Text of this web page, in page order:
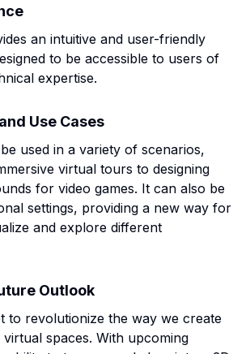
an intuitive and user-friendly
to be accessible to users of
expertise.
Use Cases
used in a variety of scenarios,
virtual tours to designing
for video games. It can also be
settings, providing a new way for
and explore different
Outlook
to revolutionize the way we create
spaces. With upcoming